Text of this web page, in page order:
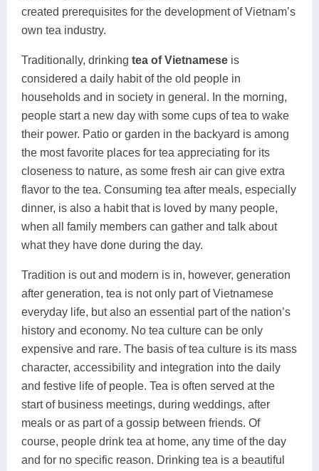
created prerequisites for the development of Vietnam’s
own tea industry.
Traditionally, drinking tea of Vietnamese is
considered a daily habit of the old people in
households and in society in general. In the morning,
people start a new day with some cups of tea to wake
their power. Patio or garden in the backyard is among
the most favorite places for tea appreciating for its
closeness to nature, as some fresh air can give extra
flavor to the tea. Consuming tea after meals, especially
dinner, is also a habit that is loved by many people,
when all family members can gather and talk about
what they have done during the day.
Tradition is out and modern is in, however, generation
after generation, tea is not only part of Vietnamese
everyday life, but also an essential part of the nation’s
history and economy. No tea culture can be only
expensive and rare. The basis of tea culture is its mass
character, accessibility and integration into the daily
and festive life of people. Tea is often served at the
start of business meetings, during weddings, after
meals or as part of a gossip between friends. Of
course, people drink tea at home, any time of the day
and for no specific reason. Drinking tea is a beautiful